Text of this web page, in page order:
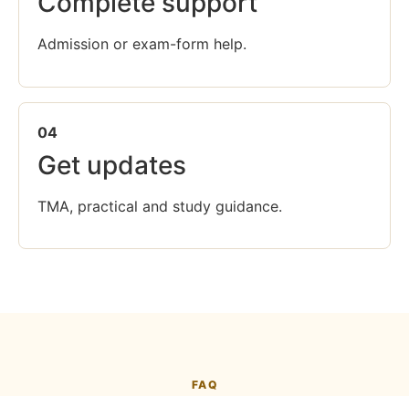
Admission or exam-form help.
04
Get updates
TMA, practical and study guidance.
FAQ